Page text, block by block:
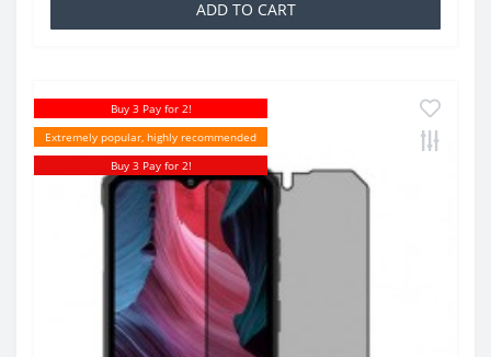
ADD TO CART
Buy 3 Pay for 2!
Extremely popular, highly recommended
Buy 3 Pay for 2!